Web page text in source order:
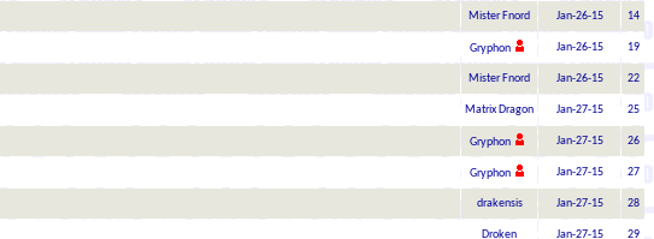
Mister Fnord Jan-26-15 14
Gryphon Jan-26-15 19
Mister Fnord Jan-26-15 22
Matrix Dragon Jan-27-15 25
Gryphon Jan-27-15 26
Gryphon Jan-27-15 27
drakensis Jan-27-15 28
Droken Jan-27-15 29